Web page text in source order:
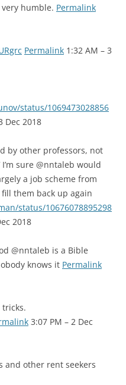
humble. Permalink
Permalink 1:32 AM – 3
status/1069473028856
Dec 2018
by other professors, not
sure @nntaleb would
a job scheme from
them back up again
status/10676078895298
2018
@nntaleb is a Bible
knows it Permalink
3:07 PM – 2 Dec
and other rent seekers